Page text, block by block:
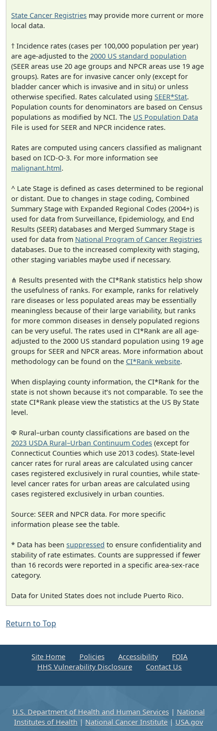
State Cancer Registries may provide more current or more
local data.
† Incidence rates (cases per 100,000 population per year)
are age-adjusted to the 2000 US standard population
(SEER areas use 20 age groups and NPCR areas use 19 age
groups). Rates are for invasive cancer only (except for
bladder cancer which is invasive and in situ) or unless
otherwise specified. Rates calculated using SEER*Stat.
Population counts for denominators are based on Census
populations as modified by NCI. The US Population Data
File is used for SEER and NPCR incidence rates.
Rates are computed using cancers classified as malignant
based on ICD-O-3. For more information see
malignant.html.
^ Late Stage is defined as cases determined to be regional
or distant. Due to changes in stage coding, Combined
Summary Stage with Expanded Regional Codes (2004+) is
used for data from Surveillance, Epidemiology, and End
Results (SEER) databases and Merged Summary Stage is
used for data from National Program of Cancer Registries
databases. Due to the increased complexity with staging,
other staging variables maybe used if necessary.
⋔ Results presented with the CI*Rank statistics help show
the usefulness of ranks. For example, ranks for relatively
rare diseases or less populated areas may be essentially
meaningless because of their large variability, but ranks
for more common diseases in densely populated regions
can be very useful. The rates used in CI*Rank are all age-
adjusted to the 2000 US standard population using 19 age
groups for SEER and NPCR areas. More information about
methodology can be found on the CI*Rank website.
When displaying county information, the CI*Rank for the
state is not shown because it's not comparable. To see the
state CI*Rank please view the statistics at the US By State
level.
Φ Rural–urban county classifications are based on the
2023 USDA Rural–Urban Continuum Codes (except for
Connecticut Counties which use 2013 codes). State-level
cancer rates for rural areas are calculated using cancer
cases registered exclusively in rural counties, while state-
level cancer rates for urban areas are calculated using
cases registered exclusively in urban counties.
Source: SEER and NPCR data. For more specific
information please see the table.
* Data has been suppressed to ensure confidentiality and
stability of rate estimates. Counts are suppressed if fewer
than 16 records were reported in a specific area-sex-race
category.
Data for United States does not include Puerto Rico.
Return to Top
Site Home Policies Accessibility
FOIA
HHS Vulnerability Disclosure
Contact Us
U.S. Department of Health and Human Services| National
Institutes of Health | National Cancer Institute | USA.gov